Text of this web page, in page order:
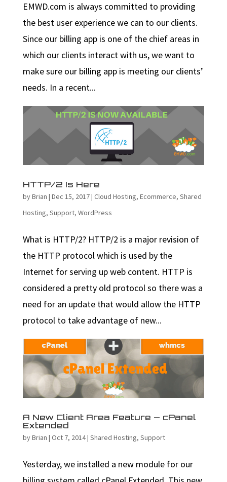
EMWD.com is always committed to providing
the best user experience we can to our clients.
Since our billing app is one of the chief areas in
which our clients interact with us, we want to
make sure our billing app is meeting our clients’
needs. In a recent...
HTTP/2 Is Here
byBrian | Dec 15, 2017| Cloud Hosting, Ecommerce, Shared
Hosting, Support, WordPress
What is HTTP/2? HTTP/2 is a major revision of
the HTTP protocol which is used by the
Internet for serving up web content. HTTP is
considered a pretty old protocol so there was a
need for an update that would allow the HTTP
protocol to take advantage of new...
A New Client Area Feature — cPanel
Extended
byBrian | Oct 7, 2014| Shared Hosting, Support
Yesterday, we installed a new module for our